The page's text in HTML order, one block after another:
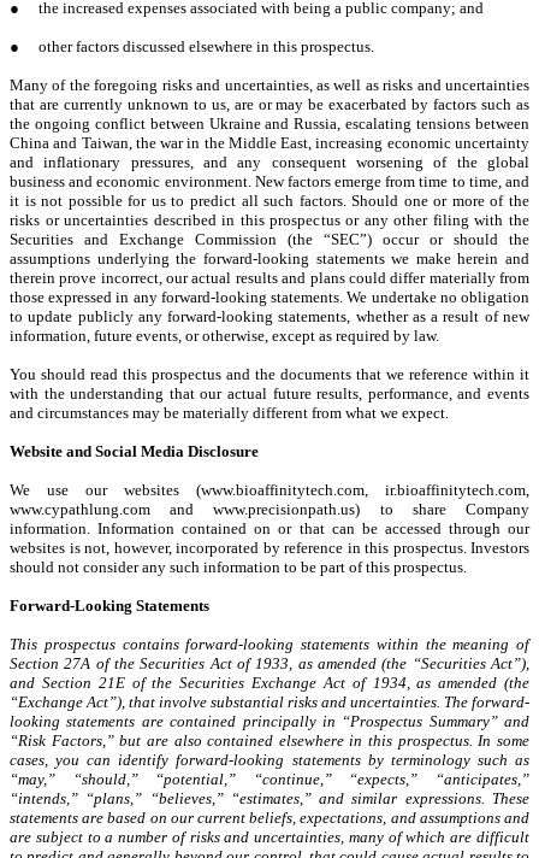
● the increased expenses associated with being a public company; and
● other factors discussed elsewhere in this prospectus.
Many of the foregoing risks and uncertainties, as well as risks and uncertainties
that are currently unknown to us, are or may be exacerbated by factors such as
the ongoing conflict between Ukraine and Russia, escalating tensions between
China and Taiwan, the war in the Middle East, increasing economic uncertainty
and inflationary pressures, and any consequent worsening of the global
business and economic environment. New factors emerge from time to time, and
it is not possible for us to predict all such factors. Should one or more of the
risks or uncertainties described in this prospectus or any other filing with the
Securities and Exchange Commission (the “SEC”) occur or should the
assumptions underlying the forward-looking statements we make herein and
therein prove incorrect, our actual results and plans could differ materially from
those expressed in any forward-looking statements. We undertake no obligation
to update publicly any forward-looking statements, whether as a result of new
information, future events, or otherwise, except as required by law.
You should read this prospectus and the documents that we reference within it
with the understanding that our actual future results, performance, and events
and circumstances may be materially different from what we expect.
Website and Social Media Disclosure
We use our websites (www.bioaffinitytech.com, ir.bioaffinitytech.com,
www.cypathlung.com and www.precisionpath.us) to share Company
information. Information contained on or that can be accessed through our
websites is not, however, incorporated by reference in this prospectus. Investors
should not consider any such information to be part of this prospectus.
Forward-Looking Statements
This prospectus contains forward-looking statements within the meaning of
Section 27A of the Securities Act of 1933, as amended (the “Securities Act”),
and Section 21E of the Securities Exchange Act of 1934, as amended (the
“Exchange Act”), that involve substantial risks and uncertainties. The forward-
looking statements are contained principally in “Prospectus Summary” and
“Risk Factors,” but are also contained elsewhere in this prospectus. In some
cases, you can identify forward-looking statements by terminology such as
“may,” “should,” “potential,” “continue,” “expects,” “anticipates,”
“intends,” “plans,” “believes,” “estimates,” and similar expressions. These
statements are based on our current beliefs, expectations, and assumptions and
are subject to a number of risks and uncertainties, many of which are difficult